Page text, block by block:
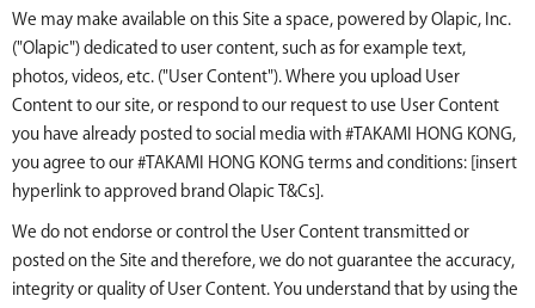
We may make available on this Site a space, powered by Olapic, Inc.
("Olapic") dedicated to user content, such as for example text,
photos, videos, etc. ("User Content"). Where you upload User
Content to our site, or respond to our request to use User Content
you have already posted to social media with #TAKAMI HONG KONG,
you agree to our #TAKAMI HONG KONG terms and conditions: [insert
hyperlink to approved brand Olapic T&Cs].
We do not endorse or control the User Content transmitted or
posted on the Site and therefore, we do not guarantee the accuracy,
integrity or quality of User Content. You understand that by using the